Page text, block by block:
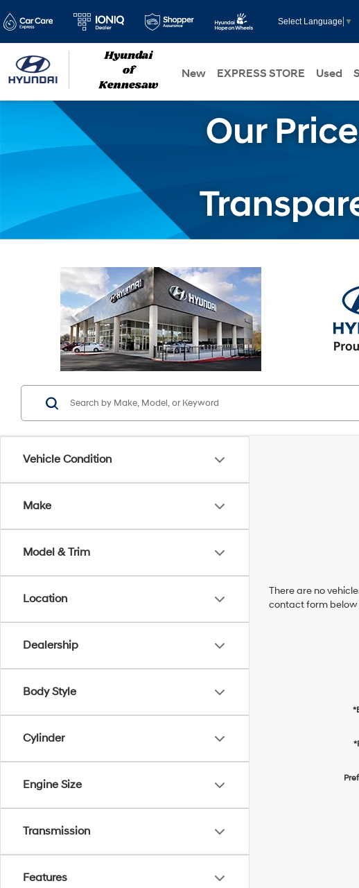
Select Language ▼
New EXPRESS STORE Used
Vehicle Condition
Make
Model & Trim
Location
Dealership
Body Style
Cylinder
Engine Size
Transmission
Features
There are no
contact form below